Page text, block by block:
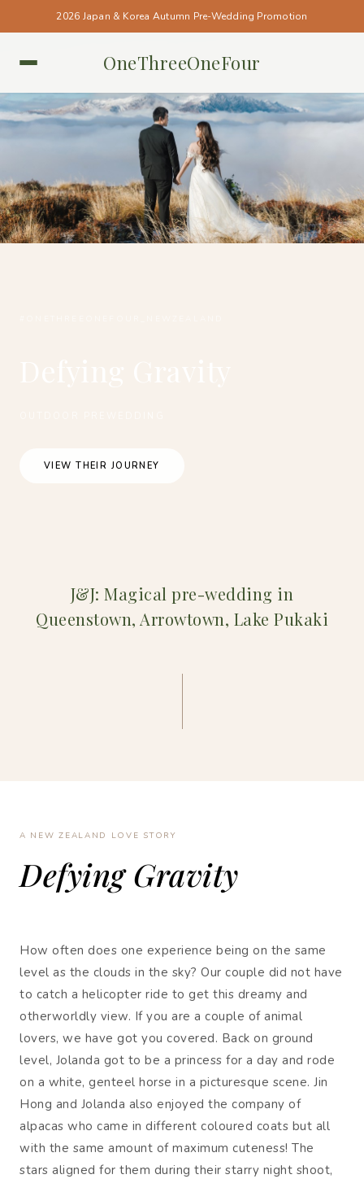
2026 Japan & Korea Autumn Pre-Wedding Promotion
OneThreeOneFour
VIEW THEIR JOURNEY
NEW ZEALAND • NEW ZEALAND
J&J: Magical pre-wedding in
Queenstown, Arrowtown, Lake Pukaki
A NEW ZEALAND LOVE STORY
Defying Gravity
How often does one experience being on the same
level as the clouds in the sky? Our couple did not have
to catch a helicopter ride to get this dreamy and
otherworldly view. If you are a couple of animal
lovers, we have got you covered. Back on ground
level, Jolanda got to be a princess for a day and rode
on a white, genteel horse in a picturesque scene. Jin
Hong and Jolanda also enjoyed the company of
alpacas who came in different coloured coats but all
with the same amount of maximum cuteness! The
stars aligned for them during their starry night shoot,